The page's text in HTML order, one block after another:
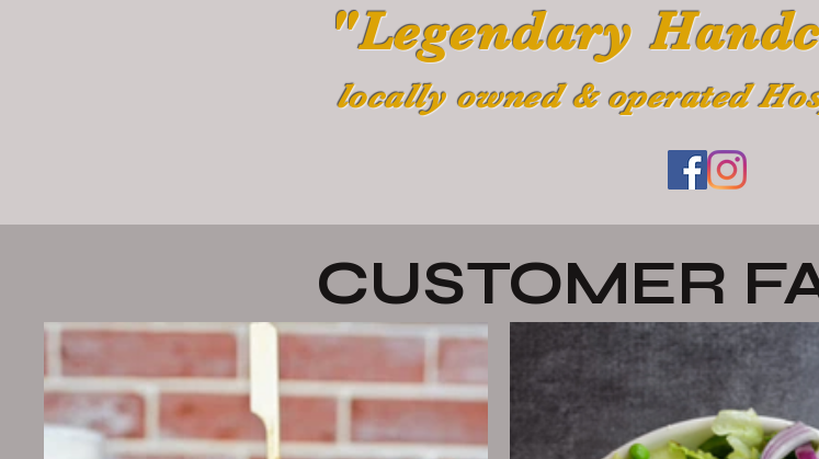
"Legendary
locally owned & operated
CUSTOMER